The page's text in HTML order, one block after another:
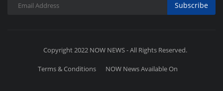
Subscribe
Copyright 2022 NOW NEWS - All Rights Reserved.
Terms & Conditions NOW News Available On